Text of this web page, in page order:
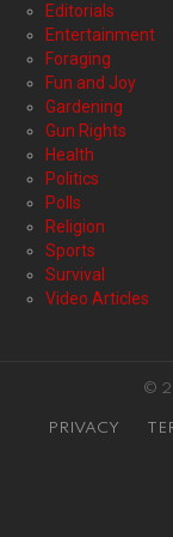
Editorials
Entertainment
Foraging
Fun and Joy
Gardening
Gun Rights
Health
Politics
Polls
Religion
Sports
Survival
Video Articles
©
PRIVACY